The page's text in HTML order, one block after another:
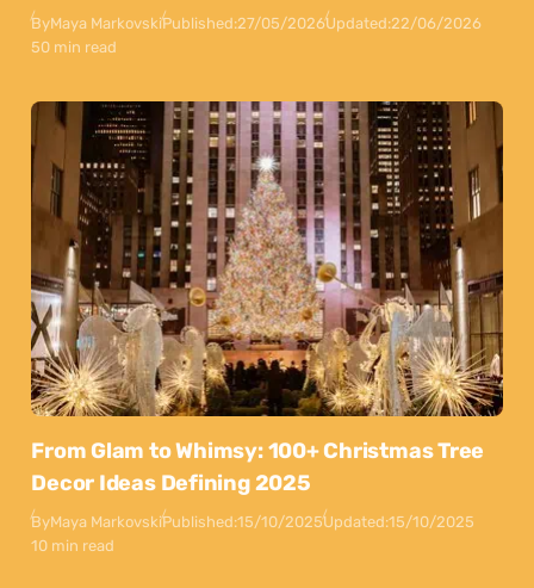
ByMaya MarkovskiPublished:27/05/2026Updated:22/06/2026
50 min read
From Glam to Whimsy: 100+ Christmas Tree
Decor Ideas Defining 2025
ByMaya MarkovskiPublished:15/10/2025Updated:15/10/2025
10 min read